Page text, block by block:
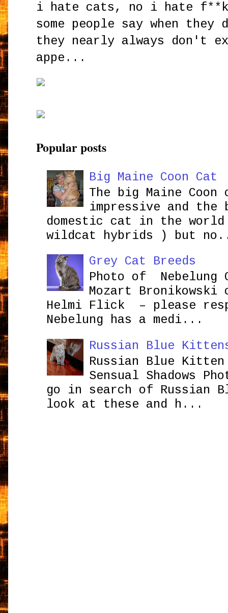
i hate cats, no i hate
some people say when
they nearly always don't
appe...
Popular posts
Big Maine Coon Cat
The big Maine
impressive and the
domestic cat in the
wildcat hybrids ) but
Grey Cat Breeds
Photo of Nebelung
Mozart
Helmi Flick – please
Nebelung has a medi...
Russian Blue
Russian Blue Kitten
Sensual Shadows
go in search of Russian
look at these and h...